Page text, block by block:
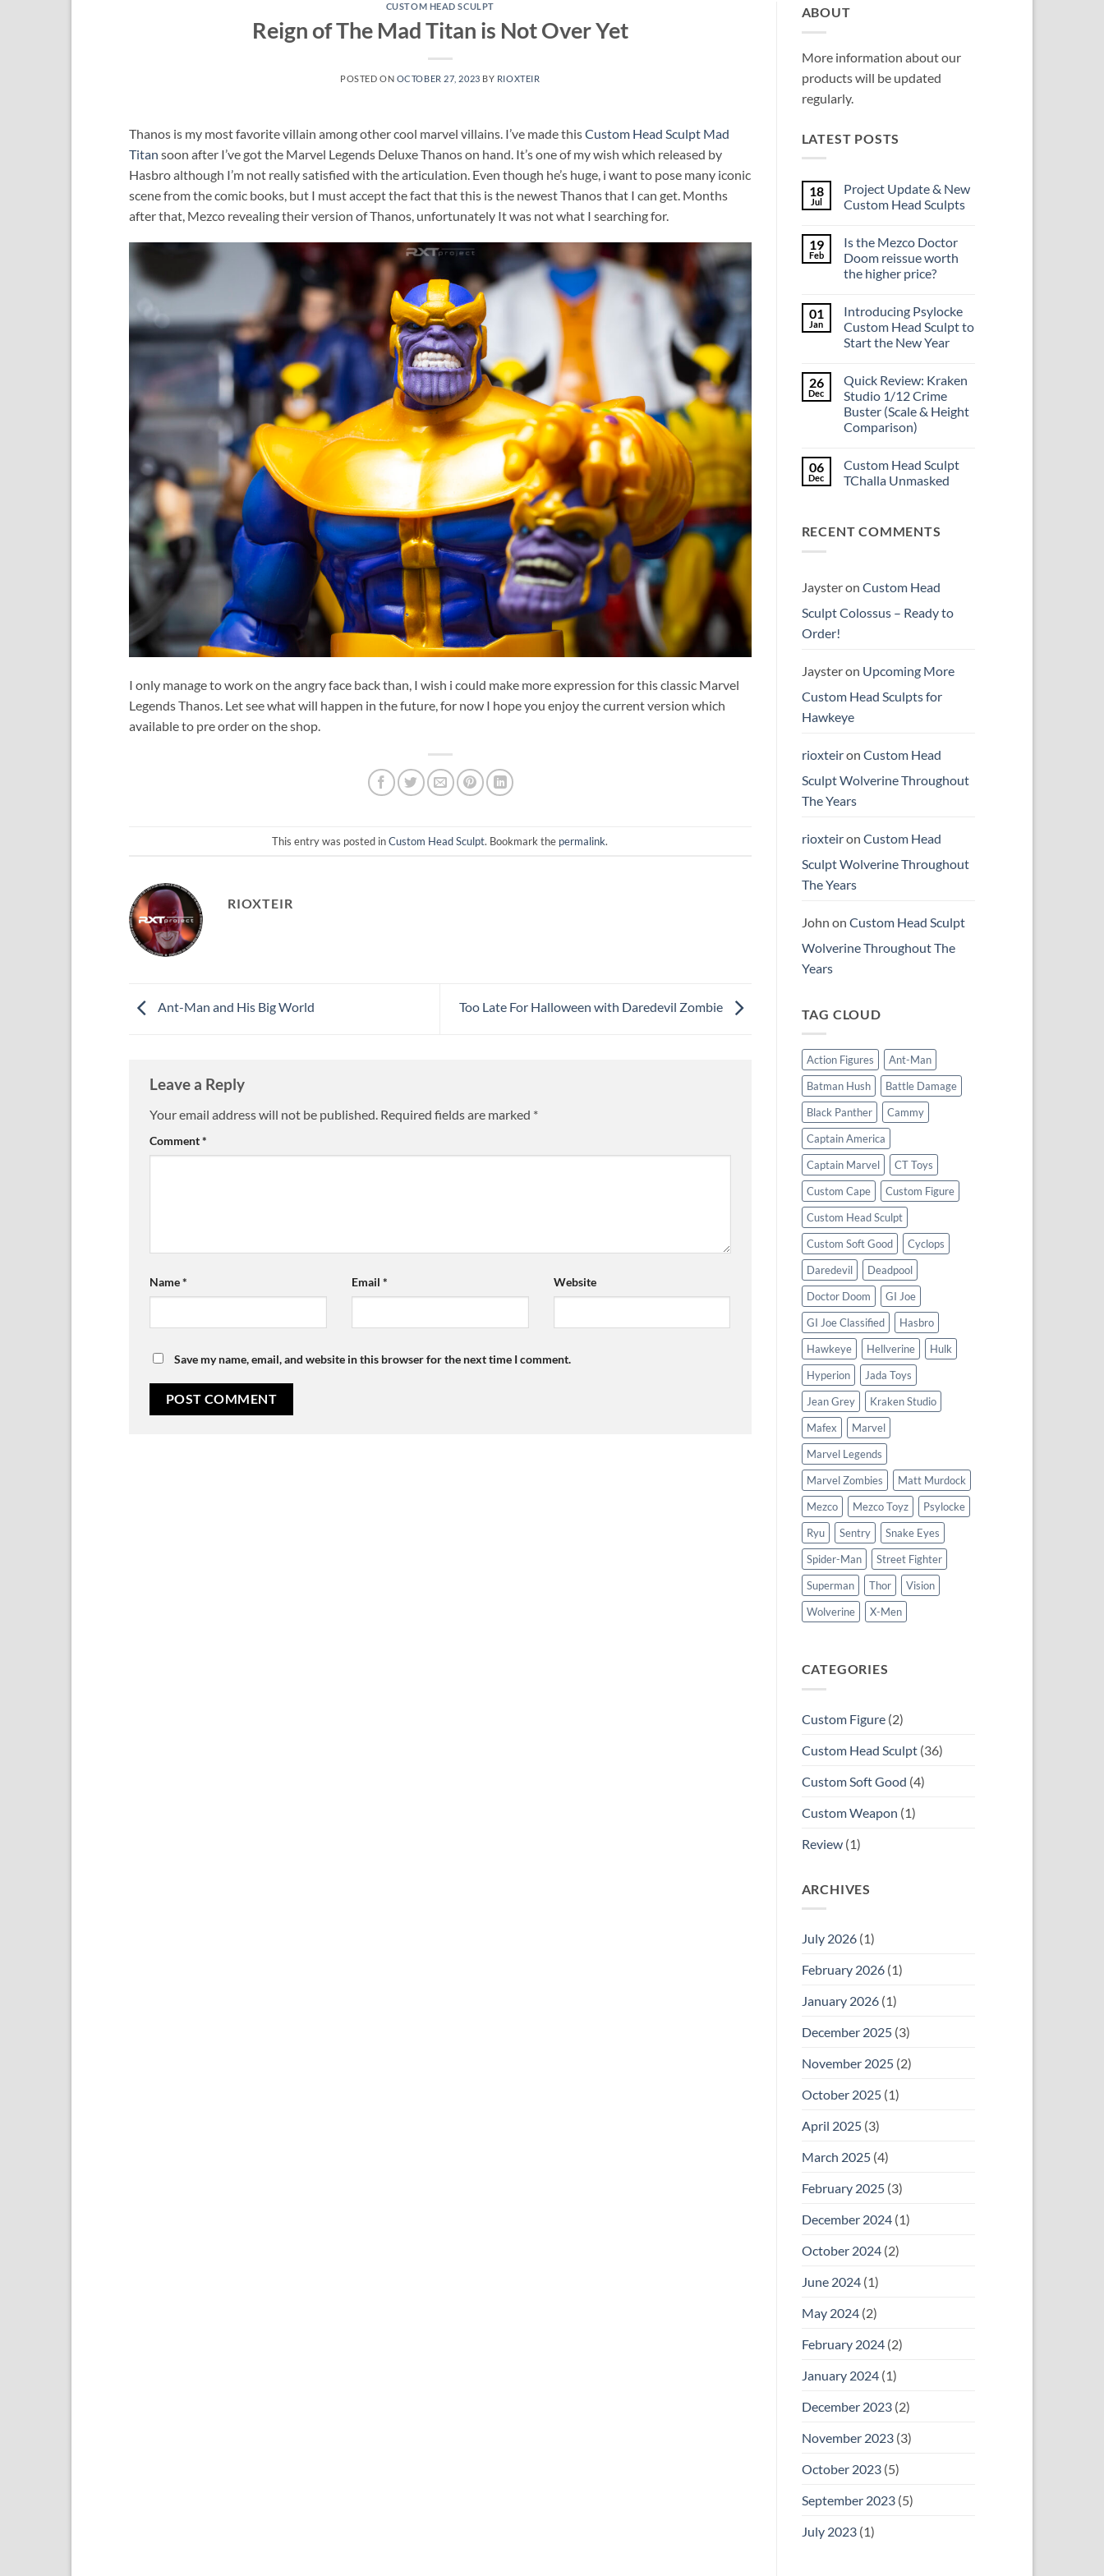
CUSTOM HEAD SCULPT
Reign of The Mad Titan is Not Over Yet
POSTED ON OCTOBER 27, 2023 BY RIOXTEIR
Thanos is my most favorite villain among other cool marvel villains. I’ve made thisCustom Head Sculpt Mad
Titan soon after I’ve got the Marvel Legends Deluxe Thanos on hand. It’s one of my wish which released by
Hasbro although I’m not really satisfied with the articulation. Even though he’s huge, i want to pose many iconic
scene from the comic books, but I must accept the fact that this is the newest Thanos that I can get. Months
after that, Mezco revealing their version of Thanos, unfortunately It was not what I searching for.
I only manage to work on the angry face back than, I wish i could make more expression for this classic Marvel
Legends Thanos. Let see what will happen in the future, for now I hope you enjoy the current version which
available to pre order on the shop.
This entry was posted inCustom Head Sculpt. Bookmark the permalink.
RIOXTEIR
Ant-Man and His Big World Too Late For Halloween with Daredevil Zombie
Leave a Reply
Your email address will not be published. Required fields are marked *
Comment*
Name* Email * Website
Save my name, email, and website in this browser for the next time I comment.
ABOUT
More information about our
products will be updated
regularly.
LATEST POSTS
18
Jul
Project Update & New
Custom Head Sculpts
on
Project
Update
&
Head
Sculpts
19
Feb
Is the Mezco Doctor
Doom reissue worth
the higher price?
on
Is
the
Mezco
reissue
worth
the
higher
price?
01
Jan
Introducing Psylocke
Custom Head Sculpt to
Start the New Year
on
Introducing
Psylocke
Custom
Head
Sculpt
the
New
Year
26
Dec
Quick Review: Kraken
Studio 1/12 Crime
Buster (Scale & Height
Comparison)
on
Quick
Review:
Crime
Buster
Comparison)
06
Dec
Custom Head Sculpt
TChalla Unmasked
Custom
Head
RECENT COMMENTS
Jaysteron Custom Head
Sculpt Colossus – Ready to
Order!
Jaysteron Upcoming More
Custom Head Sculpts for
Hawkeye
rioxteiron Custom Head
Sculpt Wolverine Throughout
The Years
rioxteiron Custom Head
Sculpt Wolverine Throughout
The Years
John on Custom Head Sculpt
Wolverine Throughout The
Years
TAG CLOUD
Action Figures
Ant-Man
Batman Hush
Battle Damage
Black Panther
Cammy
Captain America
Captain Marvel
CT Toys
Custom Cape
Custom Figure
Custom Head Sculpt
Custom Soft Good
Cyclops
Daredevil
Deadpool
Doctor Doom
GI Joe
GI Joe Classified
Hasbro
Hawkeye
Hellverine
Hulk
Hyperion
Jada Toys
Jean Grey
Kraken Studio
Mafex
Marvel
Marvel Legends
Marvel Zombies
Matt Murdock
Mezco
Mezco Toyz
Psylocke
Ryu
Sentry
Snake Eyes
Spider-Man
Street Fighter
Superman
Thor
Vision
Wolverine
X-Men
CATEGORIES
Custom Figure(2)
Custom Head Sculpt(36)
Custom Soft Good (4)
Custom Weapon (1)
Review(1)
ARCHIVES
July 2026(1)
February 2026(1)
January 2026(1)
December 2025(3)
November 2025(2)
October 2025(1)
April 2025(3)
March 2025(4)
February 2025(3)
December 2024(1)
October 2024(2)
June 2024(1)
May 2024(2)
February 2024(2)
January 2024(1)
December 2023(2)
November 2023(3)
October 2023(5)
September 2023(5)
July 2023(1)